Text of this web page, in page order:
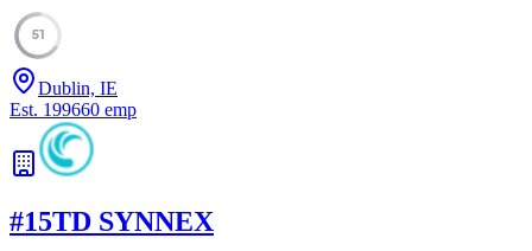
51
Dublin, IE
Est. 199660 emp
#15TD SYNNEX